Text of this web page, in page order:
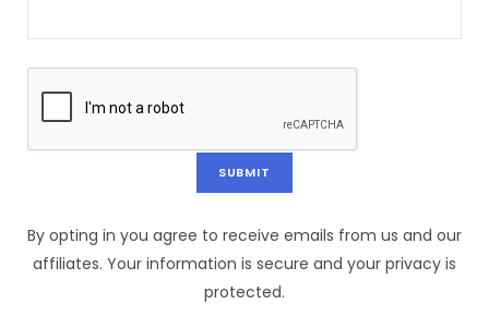
By opting in you agree to receive emails from us and our
affiliates. Your information is secure and your privacy is
protected.